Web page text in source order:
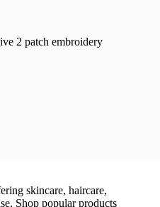
2 patch embroidery
skincare, haircare,
Shop popular products